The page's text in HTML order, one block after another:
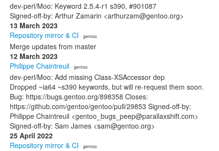
dev-perl/Moo: Keyword 2.5.4-r1 s390, #901087
Signed-off-by: Arthur Zamarin <arthurzam@gentoo.org>
13 March 2023
Repository mirror & CI · gentoo
Merge updates from master
12 March 2023
Philippe Chaintreuil · gentoo
dev-perl/Moo: Add missing Class-XSAccessor dep
Dropped ~ia64 ~s390 keywords, but will re-request them soon.
Bug: https://bugs.gentoo.org/898358 Closes:
https://github.com/gentoo/gentoo/pull/29853 Signed-off-by:
Philippe Chaintreuil <gentoo_bugs_peep@parallaxshift.com>
Signed-off-by: Sam James <sam@gentoo.org>
25 April 2022
Repository mirror & CI · gentoo